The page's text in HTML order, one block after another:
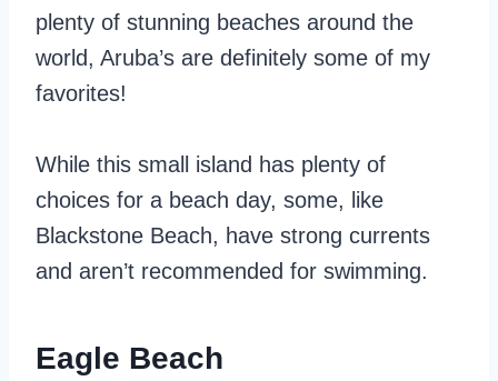
plenty of stunning beaches around the
world, Aruba’s are definitely some of my
favorites!
While this small island has plenty of
choices for a beach day, some, like
Blackstone Beach, have strong currents
and aren’t recommended for swimming.
Eagle Beach